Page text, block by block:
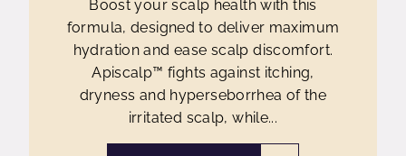
Boost your scalp health with this
formula, designed to deliver maximum
hydration and ease scalp discomfort.
Apiscalp™ fights against itching,
dryness and hyperseborrhea of the
irritated scalp, while...